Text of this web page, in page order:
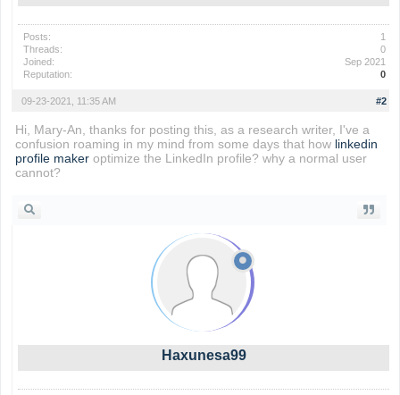
Posts:
1
Threads:
0
Joined:
Sep 2021
Reputation:
0
#2
09-23-2021, 11:35 AM
Hi, Mary-An, thanks for posting this, as a research writer, I've a
confusion roaming in my mind from some days that how linkedin
profile makeroptimize the LinkedIn profile? why a normal user
cannot?
Haxunesa99